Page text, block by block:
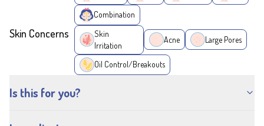
Combination
Skin Concerns
Skin
Irritation
Acne Large Pores
Oil Control/Breakouts
Is this for you?